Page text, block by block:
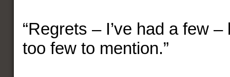
“Regrets – I’ve had a few
too few to mention.”